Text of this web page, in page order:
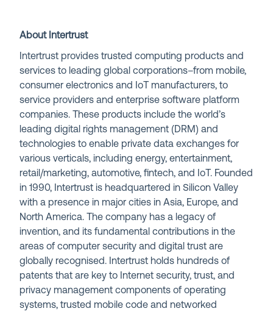
About Intertrust
Intertrust provides trusted computing products and
services to leading global corporations–from mobile,
consumer electronics and IoT manufacturers, to
service providers and enterprise software platform
companies. These products include the world’s
leading digital rights management (DRM) and
technologies to enable private data exchanges for
various verticals, including energy, entertainment,
retail/marketing, automotive, fintech, and IoT. Founded
in 1990, Intertrust is headquartered in Silicon Valley
with a presence in major cities in Asia, Europe, and
North America. The company has a legacy of
invention, and its fundamental contributions in the
areas of computer security and digital trust are
globally recognised. Intertrust holds hundreds of
patents that are key to Internet security, trust, and
privacy management components of operating
systems, trusted mobile code and networked